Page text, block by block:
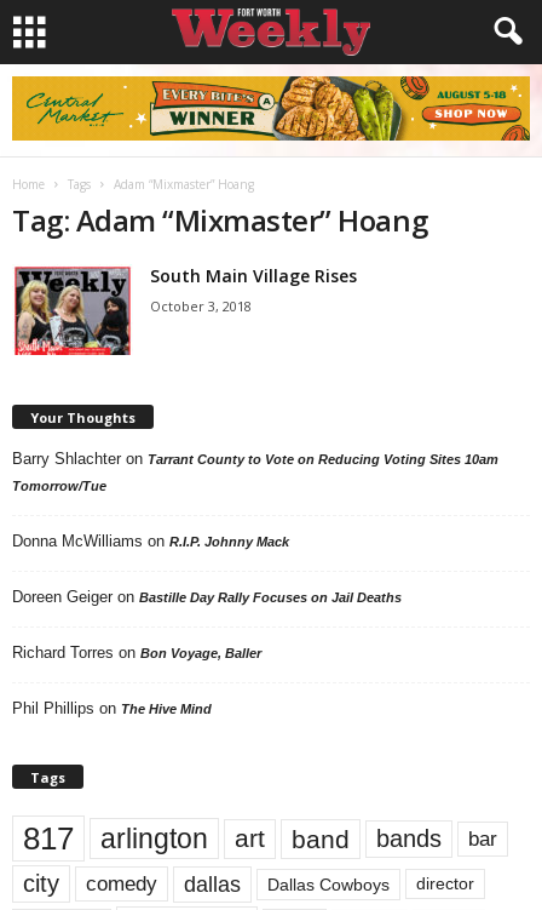
Home Tags Adam “Mixmaster” Hoang
Tag: Adam “Mixmaster” Hoang
South Main Village Rises
October 3, 2018
Your Thoughts
Barry Shlachter on Tarrant County to Vote on Reducing Voting Sites 10am
Tomorrow/Tue
Donna McWilliams on R.I.P. Johnny Mack
Doreen Geiger on Bastille Day Rally Focuses on Jail Deaths
Richard Torres on Bon Voyage, Baller
Phil Phillips on The Hive Mind
Tags
817 arlington art band bands bar
city comedy dallas Dallas Cowboys director